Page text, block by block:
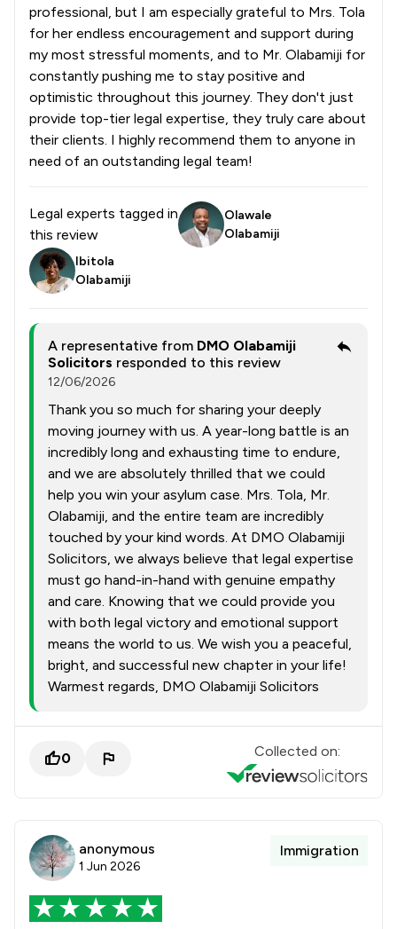
professional, but I am especially grateful to Mrs. Tola
for her endless encouragement and support during
my most stressful moments, and to Mr. Olabamiji for
constantly pushing me to stay positive and
optimistic throughout this journey. They don't just
provide top-tier legal expertise, they truly care about
their clients. I highly recommend them to anyone in
need of an outstanding legal team!
Legal experts tagged in
this review
Olawale
Olabamiji
Ibitola
Olabamiji
A representative from DMO Olabamiji
Solicitors responded to this review
12/06/2026
Thank you so much for sharing your deeply
moving journey with us. A year-long battle is an
incredibly long and exhausting time to endure,
and we are absolutely thrilled that we could
help you win your asylum case. Mrs. Tola, Mr.
Olabamiji, and the entire team are incredibly
touched by your kind words. At DMO Olabamiji
Solicitors, we always believe that legal expertise
must go hand-in-hand with genuine empathy
and care. Knowing that we could provide you
with both legal victory and emotional support
means the world to us. We wish you a peaceful,
bright, and successful new chapter in your life!
Warmest regards, DMO Olabamiji Solicitors
0 Collected on:
anonymous
1 Jun 2026
Immigration